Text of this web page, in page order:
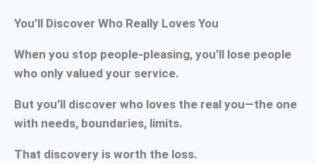
You’ll Discover Who Really Loves You
When you stop people-pleasing, you’ll lose people
who only valued your service.
But you’ll discover who loves the real you—the one
with needs, boundaries, limits.
That discovery is worth the loss.